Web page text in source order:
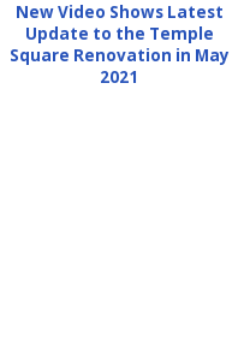
New Video Shows Latest
Update to the Temple
Square Renovation in May
2021